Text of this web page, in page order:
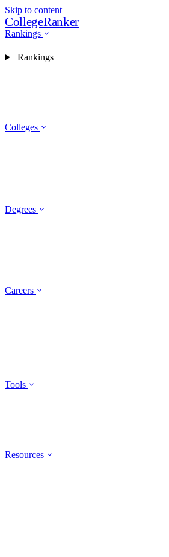
Skip to content
CollegeRanker
Rankings
Colleges
Degrees
Careers
Tools
Resources
Rankings